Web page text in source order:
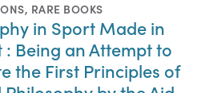
, RARE BOOKS
in Sport Made in
: Being an Attempt to
the First Principles of